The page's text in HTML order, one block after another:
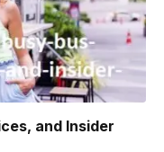
and Insider